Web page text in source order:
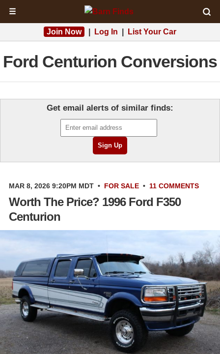
☰
Join Now Log In List Your Car
Ford Centurion Conversions
Get email alerts of similar finds:
MAR 8, 2026 9:20PM MDT • FOR SALE • 11 COMMENTS
Worth The Price? 1996 Ford F350
Centurion